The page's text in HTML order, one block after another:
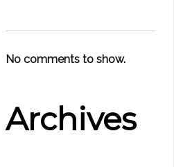
No comments to show.
Archives